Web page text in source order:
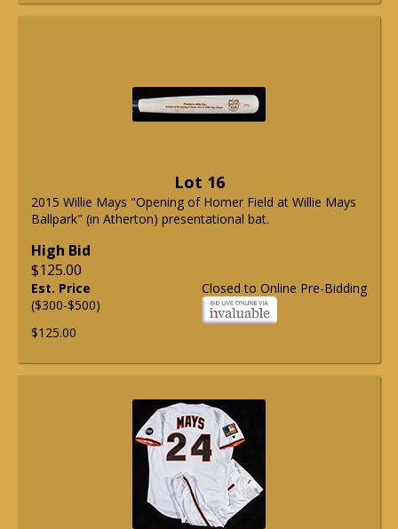
Lot 16
2015 Willie Mays "Opening of Homer Field at Willie Mays
Ballpark" (in Atherton) presentational bat.
High Bid
$125.00
Closed to Online Pre-Bidding
Est. Price
($300-$500)
$125.00